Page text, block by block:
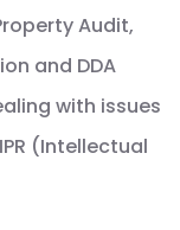
Audit,
and DDA
with issues
(Intellectual